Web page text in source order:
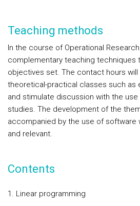
Teaching methods
In the course of Operational
complementary teaching techniques
objectives set. The contact hours
theoretical-practical classes such as
and stimulate discussion with the
studies. The development of the
accompanied by the use of software
and relevant.
Contents
1. Linear programming